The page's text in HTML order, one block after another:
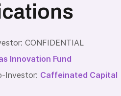
CONFIDENTIAL
Innovation Fund
Investor: Caffeinated Capital